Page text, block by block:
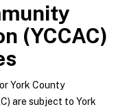
(YCCAC)
York County
are subject to York